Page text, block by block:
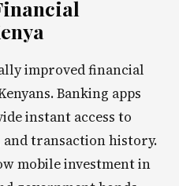
improved financial
Banking apps
instant access to
transaction history.
mobile investment in